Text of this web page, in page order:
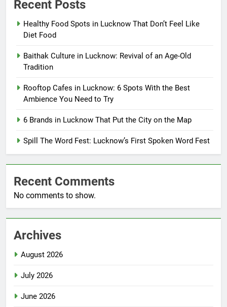
Recent Posts
Healthy Food Spots in Lucknow That Don’t Feel Like
Diet Food
Baithak Culture in Lucknow: Revival of an Age-Old
Tradition
Rooftop Cafes in Lucknow: 6 Spots With the Best
Ambience You Need to Try
6 Brands in Lucknow That Put the City on the Map
Spill The Word Fest: Lucknow’s First Spoken Word Fest
Recent Comments
No comments to show.
Archives
August 2026
July 2026
June 2026